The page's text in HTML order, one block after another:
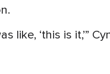
like, ‘this is it,’”